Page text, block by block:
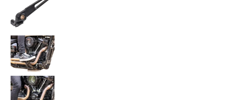
Thrashin Supply Co. Billet Brake Arm 2018+